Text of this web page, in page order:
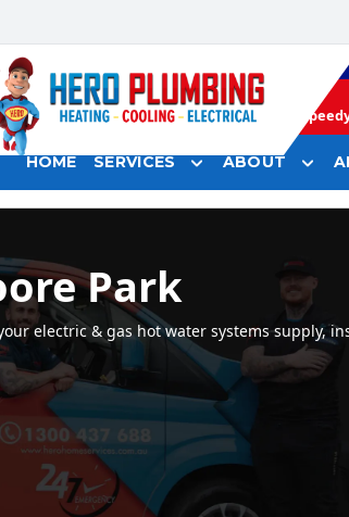
HOME SERVICES ABOUT
Park
electric & gas hot water systems supply,